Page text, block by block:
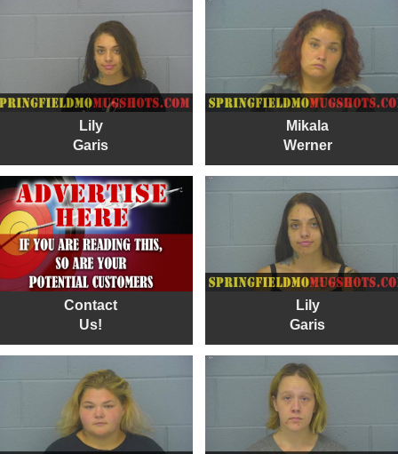
Lily
Garis
Mikala
Werner
Contact
Us!
Lily
Garis